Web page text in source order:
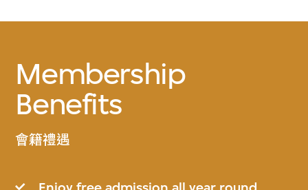
Membership
Benefits
會籍禮遇